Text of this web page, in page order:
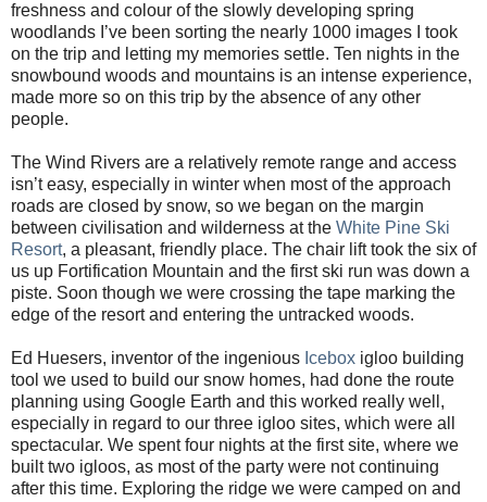
freshness and colour of the slowly developing spring
woodlands I’ve been sorting the nearly 1000 images I took
on the trip and letting my memories settle. Ten nights in the
snowbound woods and mountains is an intense experience,
made more so on this trip by the absence of any other
people.
The Wind Rivers are a relatively remote range and access
isn’t easy, especially in winter when most of the approach
roads are closed by snow, so we began on the margin
between civilisation and wilderness at the White Pine Ski
Resort, a pleasant, friendly place. The chair lift took the six of
us up Fortification Mountain and the first ski run was down a
piste. Soon though we were crossing the tape marking the
edge of the resort and entering the untracked woods.
Ed Huesers, inventor of the ingenious Icebox igloo building
tool we used to build our snow homes, had done the route
planning using Google Earth and this worked really well,
especially in regard to our three igloo sites, which were all
spectacular. We spent four nights at the first site, where we
built two igloos, as most of the party were not continuing
after this time. Exploring the ridge we were camped on and